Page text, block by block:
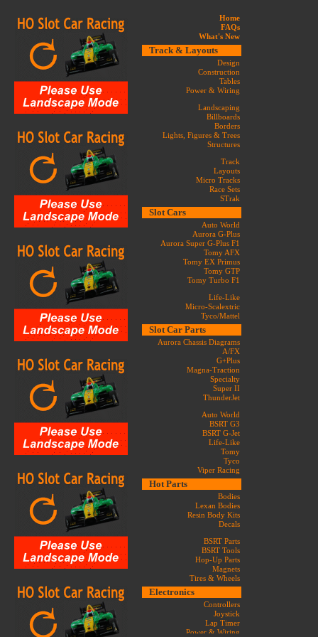
Home
FAQs
What's New
Track & Layouts
Design
Construction
Tables
Power & Wiring
Landscaping
Billboards
Borders
Lights, Figures & Trees
Structures
Track
Layouts
Micro Tracks
Race Sets
STrak
Slot Cars
Auto World
Aurora G-Plus
Aurora Super G-Plus F1
Tomy AFX
Tomy EX Primus
Tomy GTP
Tomy Turbo F1
Life-Like
Micro-Scalextric
Tyco/Mattel
Slot Car Parts
Aurora Chassis Diagrams
A/FX
G+Plus
Magna-Traction
Specialty
Super II
ThunderJet
Auto World
BSRT G3
BSRT G-Jet
Life-Like
Tomy
Tyco
Viper Racing
Hot Parts
Bodies
Lexan Bodies
Resin Body Kits
Decals
BSRT Parts
BSRT Tools
Hop-Up Parts
Magnets
Tires & Wheels
Electronics
Controllers
Joystick
Lap Timer
Power & Wiring